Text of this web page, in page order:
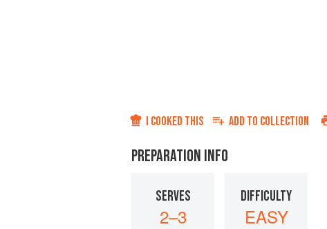
I COOKED THIS ADD TO COLLECTION
PREPARATION INFO
SERVES
2–3
DIFFICULTY
EASY